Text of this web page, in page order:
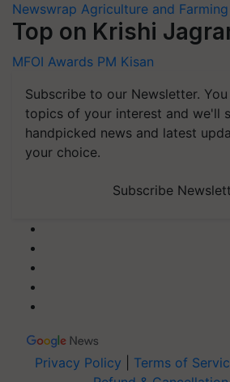
Newswrap Agriculture and
Top on Krishi
MFOI Awards PM Kisan
Subscribe to our Newsletter.
topics of your interest and we'll
handpicked news and latest
your choice.
Subscribe
Privacy Policy Terms of